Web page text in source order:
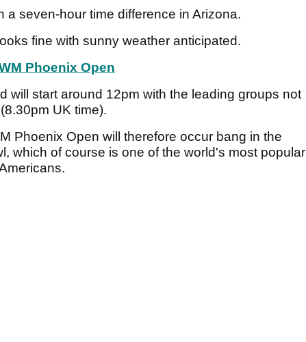
a seven-hour time difference in Arizona.
fine with sunny weather anticipated.
Phoenix Open
will start around 12pm with the leading groups not
(8.30pm UK time).
Phoenix Open will therefore occur bang in the
which of course is one of the world's most popular